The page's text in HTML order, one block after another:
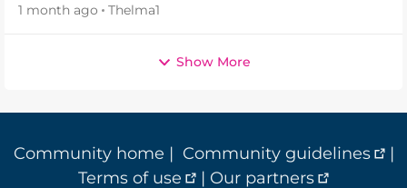
1 month ago Thelma1
Show More
Community home | Community guidelines
|
Terms of use
| Our partners